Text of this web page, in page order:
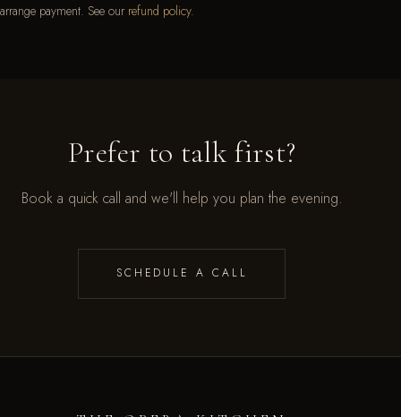
arrange payment. See our refund policy.
Prefer to talk first?
Book a quick call and we'll help you plan the evening.
SCHEDULE A CALL